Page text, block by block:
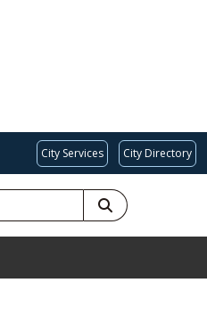
City Services City Directory
SEARCH